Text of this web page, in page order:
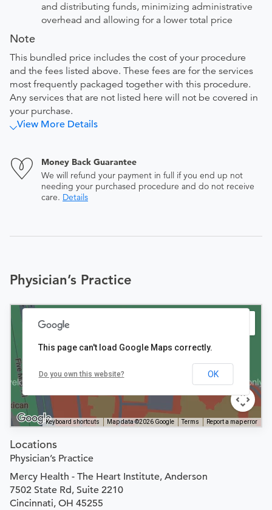
and distributing funds, minimizing administrative
overhead and allowing for a lower total price
Note
This bundled price includes the cost of your procedure
and the fees listed above. These fees are for the services
most frequently packaged together with this procedure.
Any services that are not listed here will not be covered in
your purchase.
View More Details
Money Back Guarantee
We will refund your payment in full if you end up not
needing your purchased procedure and do not receive
care. Details
Physician’s Practice
Keyboard shortcuts Map data ©2026 Google Terms Report a map error
This page can't load Google Maps correctly.
Do you own this website? OK
Locations
Physician’s Practice
Mercy Health - The Heart Institute, Anderson
7502 State Rd, Suite 2210
Cincinnati, OH 45255